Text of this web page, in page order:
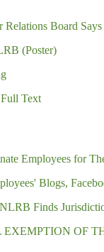
Board
(Poster)
Text
Employees for
Blogs,
Finds
EXEMPTION OF